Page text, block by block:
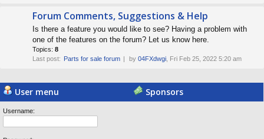
Forum Comments, Suggestions & Help
Is there a feature you would like to see? Having a problem with
one of the features on the forum? Let us know here.
Topics: 8
Last post: Parts for sale forum by 04FXdwgi , Fri Feb 25, 2022 5:20 am
User menu
Username:
Sponsors
© 2009 - 2015 Board3 Group